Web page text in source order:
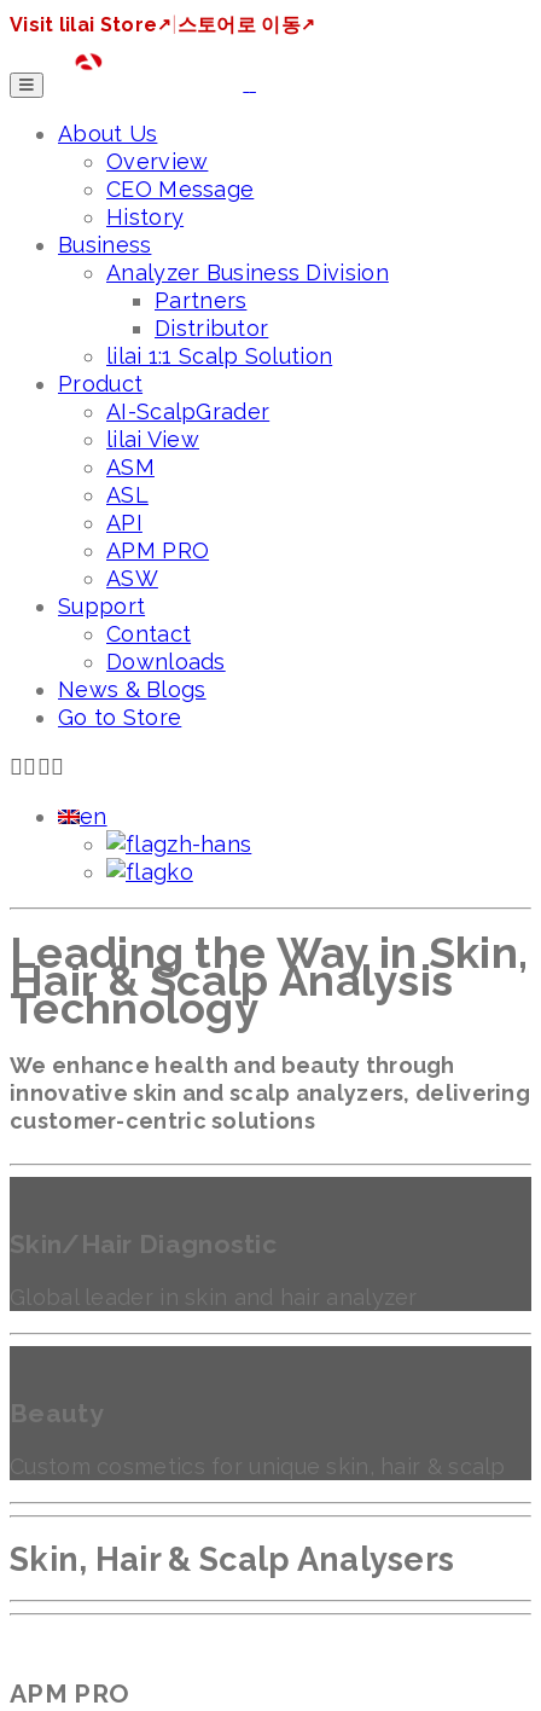
Visit lilai Store↗ 스토어로 이동↗
About Us
Overview
CEO Message
History
Business
Analyzer Business Division
Partners
Distributor
lilai 1:1 Scalp Solution
Product
AI-ScalpGrader
lilai View
ASM
ASL
API
APM PRO
ASW
Support
Contact
Downloads
News & Blogs
Go to Store
en
zh-hans
ko
Leading the Way in Skin,
Hair & Scalp Analysis
Technology
We enhance health and beauty through
innovative skin and scalp analyzers, delivering
customer-centric solutions
Skin/Hair Diagnostic
Global leader in skin and hair analyzer
Beauty
Custom cosmetics for unique skin, hair & scalp
Skin, Hair & Scalp Analysers
APM PRO